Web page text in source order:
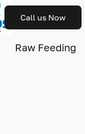
Call us Now
Raw Feeding